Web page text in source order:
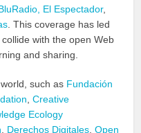
El Espectador,
. This coverage has led
with the open Web
and sharing.
such as Fundación
,Creative
Ecology
, Derechos Digitales,Open